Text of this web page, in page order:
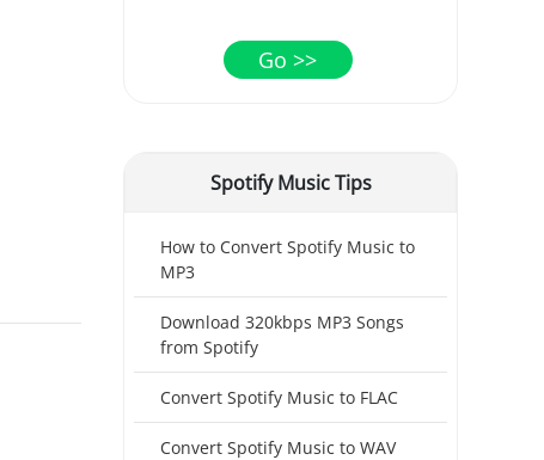
Go >>
Spotify Music Tips
How to Convert Spotify Music to
MP3
Download 320kbps MP3 Songs
from Spotify
Convert Spotify Music to FLAC
Convert Spotify Music to WAV